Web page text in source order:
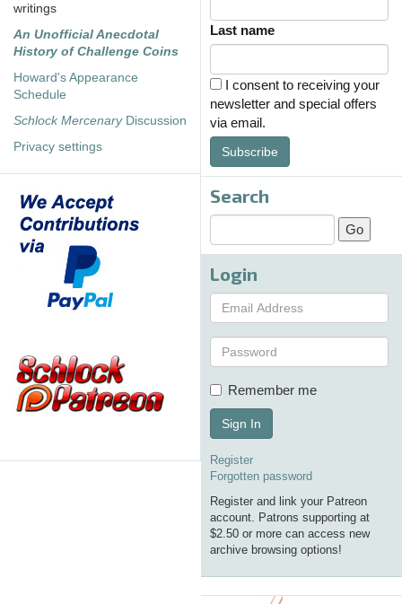
writings
An Unofficial Anecdotal
History of Challenge Coins
Howard's Appearance
Schedule
Schlock MercenaryDiscussion
Privacy settings
Last name
I consent to receiving your
newsletter and special offers
via email.
Subscribe
Search
Login
Remember me
Sign In
Register
Forgotten password
Register and link your Patreon
account. Patrons supporting at
$2.50 or more can access new
archive browsing options!